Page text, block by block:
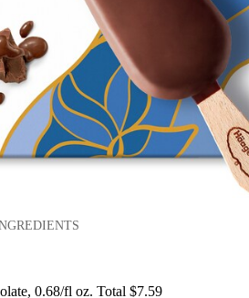
0.68/fl oz. Total $7.59